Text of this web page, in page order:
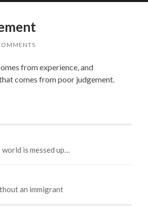
from experience, and
comes from poor judgement.
is messed up…
an immigrant